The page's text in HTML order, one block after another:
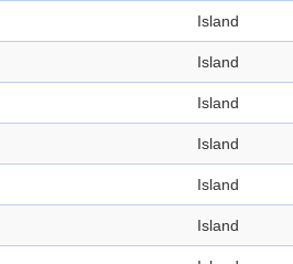
Island
Island
Island
Island
Island
Island